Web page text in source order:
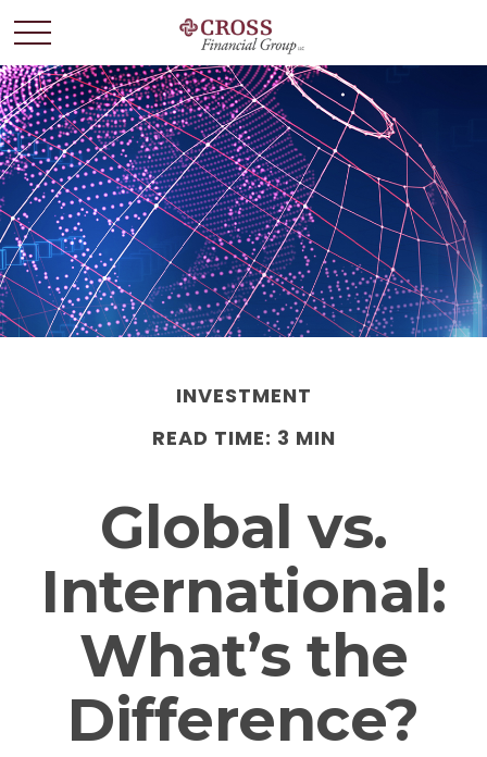
INVESTMENT
READ TIME: 3 MIN
Global vs.
International:
What’s the
Difference?